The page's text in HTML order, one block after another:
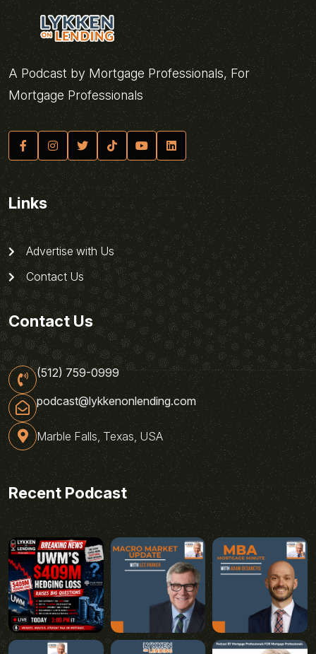
A Podcast by Mortgage Professionals, For
Mortgage Professionals
Links
Advertise with Us
Contact Us
Contact Us
(512) 759-0999
podcast@lykkenonlending.com
Marble Falls, Texas, USA
Recent Podcast